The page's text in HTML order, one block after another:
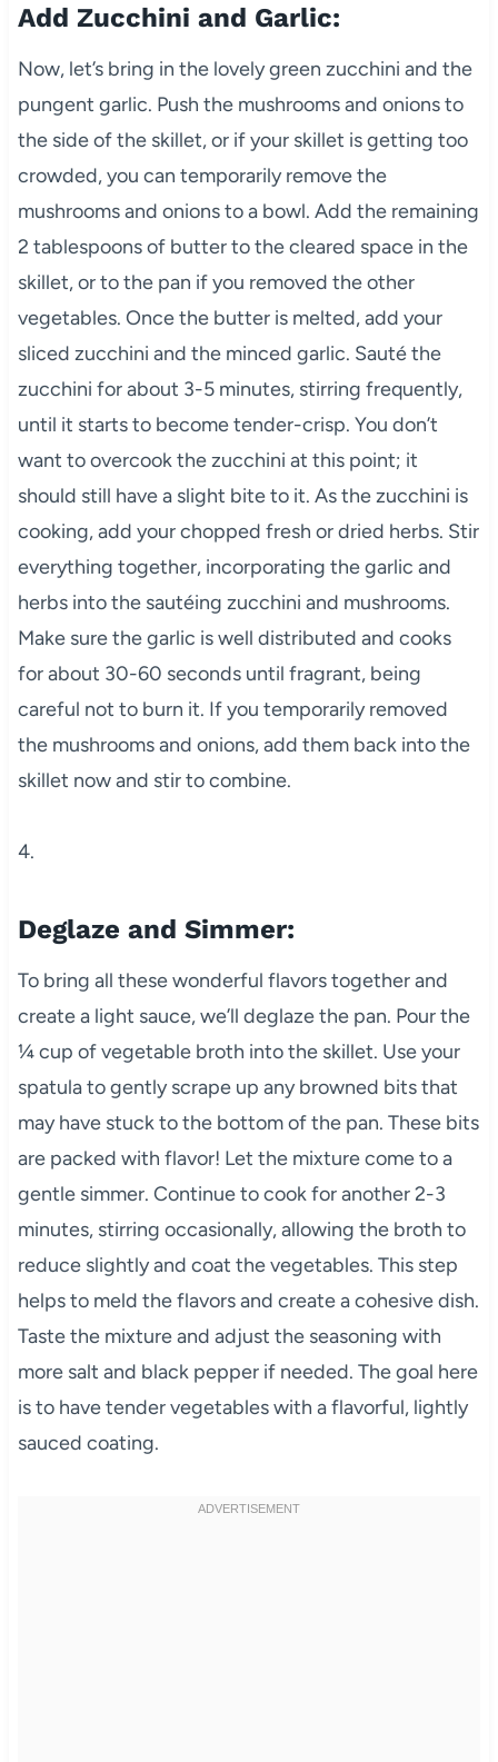
Add Zucchini and Garlic:
Now, let’s bring in the lovely green zucchini and the
pungent garlic. Push the mushrooms and onions to
the side of the skillet, or if your skillet is getting too
crowded, you can temporarily remove the
mushrooms and onions to a bowl. Add the remaining
2 tablespoons of butter to the cleared space in the
skillet, or to the pan if you removed the other
vegetables. Once the butter is melted, add your
sliced zucchini and the minced garlic. Sauté the
zucchini for about 3-5 minutes, stirring frequently,
until it starts to become tender-crisp. You don’t
want to overcook the zucchini at this point; it
should still have a slight bite to it. As the zucchini is
cooking, add your chopped fresh or dried herbs. Stir
everything together, incorporating the garlic and
herbs into the sautéing zucchini and mushrooms.
Make sure the garlic is well distributed and cooks
for about 30-60 seconds until fragrant, being
careful not to burn it. If you temporarily removed
the mushrooms and onions, add them back into the
skillet now and stir to combine.
4.
Deglaze and Simmer:
To bring all these wonderful flavors together and
create a light sauce, we’ll deglaze the pan. Pour the
¼ cup of vegetable broth into the skillet. Use your
spatula to gently scrape up any browned bits that
may have stuck to the bottom of the pan. These bits
are packed with flavor! Let the mixture come to a
gentle simmer. Continue to cook for another 2-3
minutes, stirring occasionally, allowing the broth to
reduce slightly and coat the vegetables. This step
helps to meld the flavors and create a cohesive dish.
Taste the mixture and adjust the seasoning with
more salt and black pepper if needed. The goal here
is to have tender vegetables with a flavorful, lightly
sauced coating.